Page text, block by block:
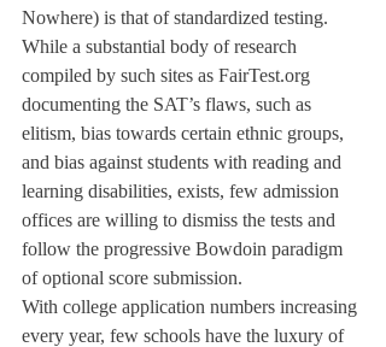
Nowhere) is that of standardized testing.
While a substantial body of research
compiled by such sites as FairTest.org
documenting the SAT’s flaws, such as
elitism, bias towards certain ethnic groups,
and bias against students with reading and
learning disabilities, exists, few admission
offices are willing to dismiss the tests and
follow the progressive Bowdoin paradigm
of optional score submission.
With college application numbers increasing
every year, few schools have the luxury of